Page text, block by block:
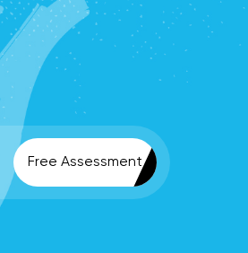
Free Assessment